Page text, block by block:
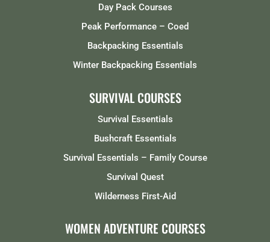
Day Pack Courses
Peak Performance – Coed
Backpacking Essentials
Winter Backpacking Essentials
SURVIVAL COURSES
Survival Essentials
Bushcraft Essentials
Survival Essentials – Family Course
Survival Quest
Wilderness First-Aid
WOMEN ADVENTURE COURSES